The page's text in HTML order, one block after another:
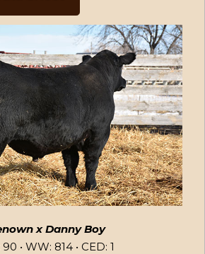
x Danny Boy
• WW: 814 • CED: 1